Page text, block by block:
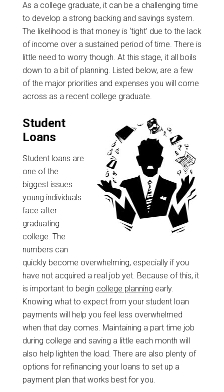
As a college graduate, it can be a challenging time
to develop a strong backing and savings system.
The likelihood is that money is ‘tight’ due to the lack
of income over a sustained period of time. There is
little need to worry though. At this stage, it all boils
down to a bit of planning. Listed below, are a few
of the major priorities and expenses you will come
across as a recent college graduate.
Student
Loans
Student loans are
one of the
biggest issues
young individuals
face after
graduating
college. The
numbers can
quickly become overwhelming, especially if you
have not acquired a real job yet. Because of this, it
is important to begin college planning early.
Knowing what to expect from your student loan
payments will help you feel less overwhelmed
when that day comes. Maintaining a part time job
during college and saving a little each month will
also help lighten the load. There are also plenty of
options for refinancing your loans to set up a
payment plan that works best for you.